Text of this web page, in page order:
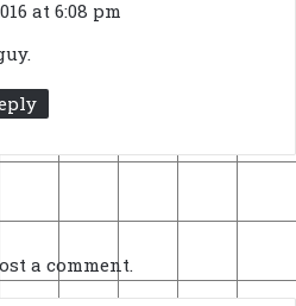
at 6:08 pm
a comment.